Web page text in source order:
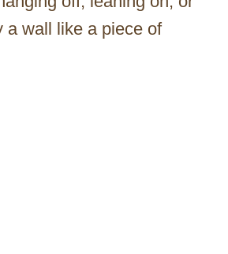
a wall like a piece of